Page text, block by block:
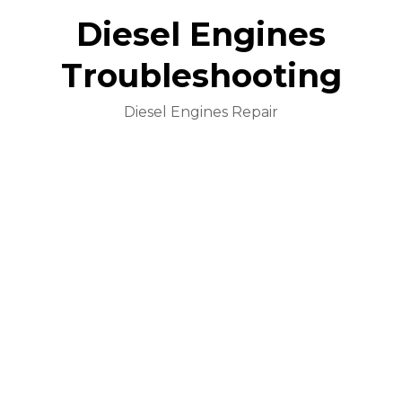
Diesel Engines
Troubleshooting
Diesel Engines Repair